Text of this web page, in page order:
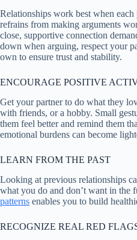
Relationships work best when
refrains from making arguments
close, supportive connection
down when arguing, respect your
own to ensure trust and stability.
ENCOURAGE POSITIVE
Get your partner to do what they
with friends, or a hobby. Small
them feel better and remind them
emotional burdens can become
LEARN FROM THE PAST
Looking at previous relationships
what you do and don’t want in the
patterns enables you to build
RECOGNIZE REAL RED